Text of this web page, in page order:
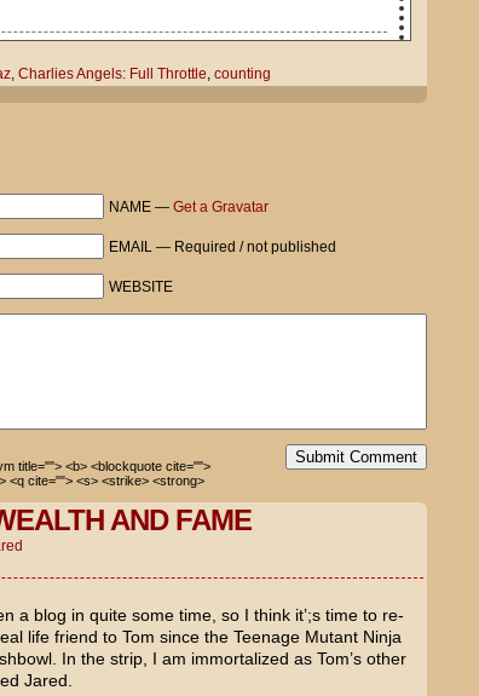
, Charlies Angels: Full Throttle, counting
NAME — Get a Gravatar
EMAIL — Required / not published
WEBSITE
Submit Comment
title=""> <b> <blockquote cite="">
<q cite=""> <s> <strike> <strong>
AND FAME
a blog in quite some time, so I think it’;s time to re-
life friend to Tom since the Teenage Mutant Ninja
In the strip, I am immortalized as Tom’s other
Jared.